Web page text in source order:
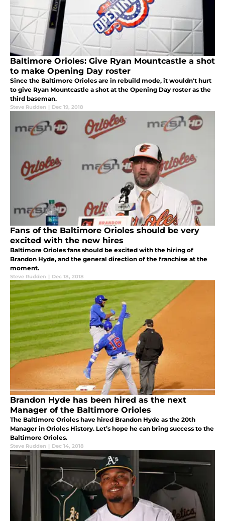
Baltimore Orioles: Give Ryan Mountcastle a shot
to make Opening Day roster
Since the Baltimore Orioles are in rebuild mode, it wouldn't hurt
to give Ryan Mountcastle a shot at the Opening Day roster as the
third baseman.
Steve Rudden | Dec 19, 2018
Fans of the Baltimore Orioles should be very
excited with the new hires
Baltimore Orioles fans should be excited with the hiring of
Brandon Hyde, and the general direction of the franchise at the
moment.
Steve Rudden | Dec 18, 2018
Brandon Hyde has been hired as the next
Manager of the Baltimore Orioles
The Baltimore Orioles have hired Brandon Hyde as the 20th
Manager in Orioles History. Let’s hope he can bring success to the
Baltimore Orioles.
Steve Rudden | Dec 14, 2018